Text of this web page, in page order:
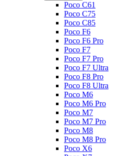
Poco C61
Poco C75
Poco C85
Poco F6
Poco F6 Pro
Poco F7
Poco F7 Pro
Poco F7 Ultra
Poco F8 Pro
Poco F8 Ultra
Poco M6
Poco M6 Pro
Poco M7
Poco M7 Pro
Poco M8
Poco M8 Pro
Poco X6